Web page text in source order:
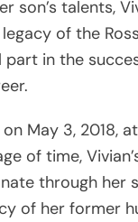
son’s talents,
of the
part in the
May 3, 2018,
of time,
through her
of her former